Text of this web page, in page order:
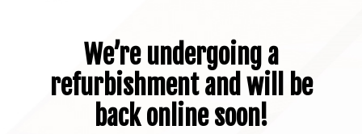
We’re undergoing a
refurbishment and will be
back online soon!